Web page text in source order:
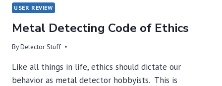
–
INTERFERENCE
INFORMATION
USER REVIEW
Metal Detecting Code of Ethics
ByDetector Stuff
Like all things in life, ethics should dictate our
behavior as metal detector hobbyists. This is